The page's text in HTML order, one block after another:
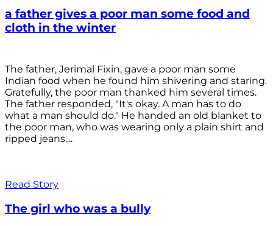
a father gives a poor man some food and
cloth in the winter
The father, Jerimal Fixin, gave a poor man some
Indian food when he found him shivering and staring.
Gratefully, the poor man thanked him several times.
The father responded, "It's okay. A man has to do
what a man should do." He handed an old blanket to
the poor man, who was wearing only a plain shirt and
ripped jeans....
Read Story
The girl who was a bully